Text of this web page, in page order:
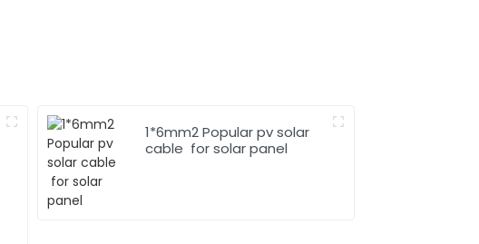
1*6mm2 Popular pv solar
cable for solar panel